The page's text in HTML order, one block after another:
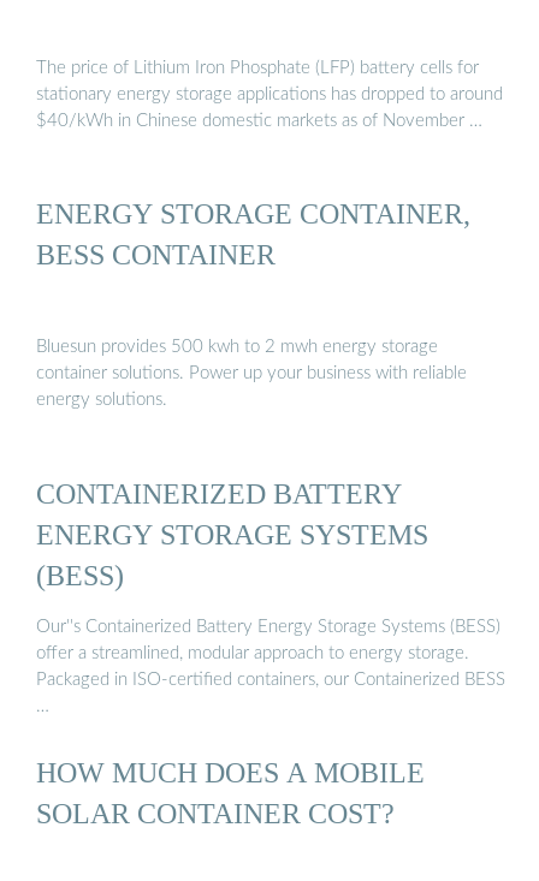
The price of Lithium Iron Phosphate (LFP) battery cells for
stationary energy storage applications has dropped to around
$40/kWh in Chinese domestic markets as of November …
ENERGY STORAGE CONTAINER,
BESS CONTAINER
Bluesun provides 500 kwh to 2 mwh energy storage
container solutions. Power up your business with reliable
energy solutions.
CONTAINERIZED BATTERY
ENERGY STORAGE SYSTEMS
(BESS)
Our''s Containerized Battery Energy Storage Systems (BESS)
offer a streamlined, modular approach to energy storage.
Packaged in ISO-certified containers, our Containerized BESS
…
HOW MUCH DOES A MOBILE
SOLAR CONTAINER COST?